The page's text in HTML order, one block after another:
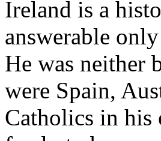
Ireland is a
answerable
He was neither
were Spain,
Catholics in his